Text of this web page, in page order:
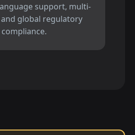
support, multi-
global regulatory
compliance.